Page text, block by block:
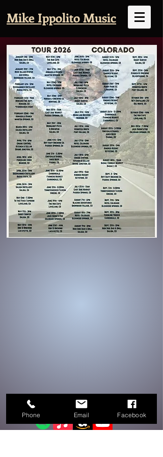
Mike Ippolito Music
On all streaming platforms!
Phone Email Facebook